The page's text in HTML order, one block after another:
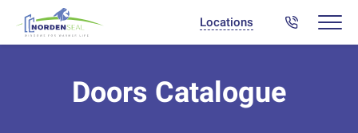
Locations
Doors Catalogue